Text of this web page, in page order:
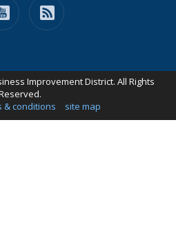
Improvement District. All Rights
& conditions site map